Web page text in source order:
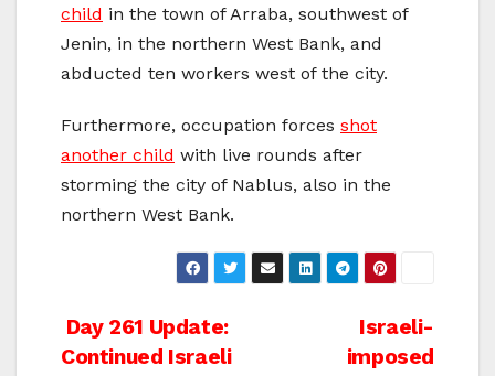
child in the town of Arraba, southwest of
Jenin, in the northern West Bank, and
abducted ten workers west of the city.
Furthermore, occupation forces shot
another child with live rounds after
storming the city of Nablus, also in the
northern West Bank.
Post
Israeli-
imposed
Day 261 Update:
Continued Israeli